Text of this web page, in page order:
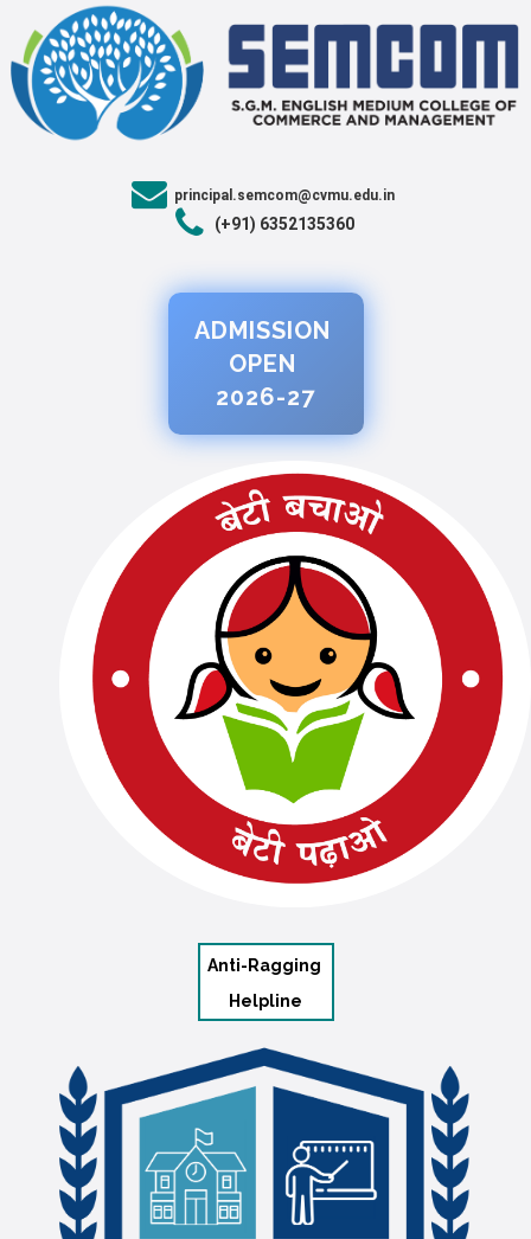
principal.semcom@cvmu.edu.in
(+91) 6352135360
ADMISSION
OPEN
2026-27
Anti-Ragging
Helpline